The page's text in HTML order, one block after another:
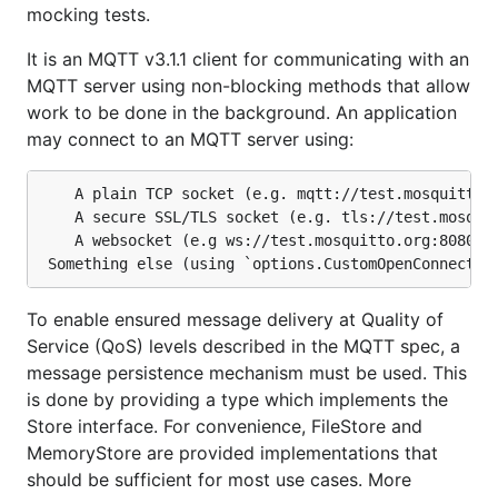
mocking tests.
It is an MQTT v3.1.1 client for communicating with an
MQTT server using non-blocking methods that allow
work to be done in the background. An application
may connect to an MQTT server using:
To enable ensured message delivery at Quality of
Service (QoS) levels described in the MQTT spec, a
message persistence mechanism must be used. This
is done by providing a type which implements the
Store interface. For convenience, FileStore and
MemoryStore are provided implementations that
should be sufficient for most use cases. More